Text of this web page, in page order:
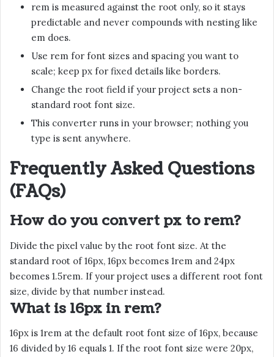
rem is measured against the root only, so it stays
predictable and never compounds with nesting like
em does.
Use rem for font sizes and spacing you want to
scale; keep px for fixed details like borders.
Change the root field if your project sets a non-
standard root font size.
This converter runs in your browser; nothing you
type is sent anywhere.
Frequently Asked Questions
(FAQs)
How do you convert px to rem?
Divide the pixel value by the root font size. At the
standard root of 16px, 16px becomes 1rem and 24px
becomes 1.5rem. If your project uses a different root font
size, divide by that number instead.
What is 16px in rem?
16px is 1rem at the default root font size of 16px, because
16 divided by 16 equals 1. If the root font size were 20px,